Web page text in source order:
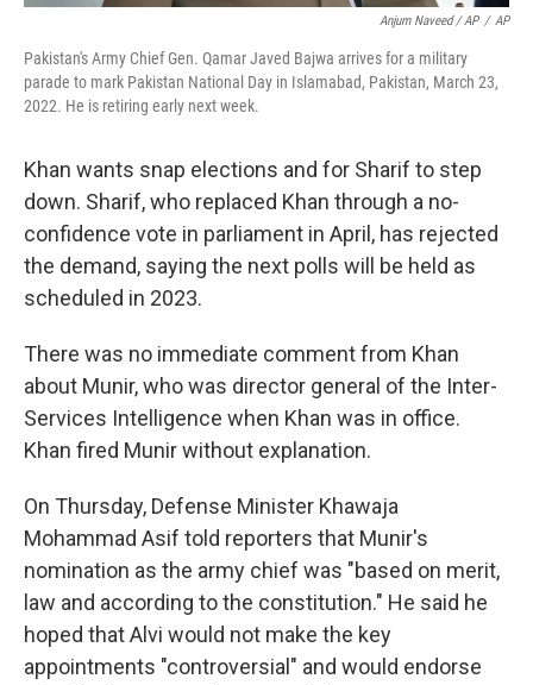
Anjum Naveed / AP / AP
Pakistan's Army Chief Gen. Qamar Javed Bajwa arrives for a military
parade to mark Pakistan National Day in Islamabad, Pakistan, March 23,
2022. He is retiring early next week.
Khan wants snap elections and for Sharif to step
down. Sharif, who replaced Khan through a no-
confidence vote in parliament in April, has rejected
the demand, saying the next polls will be held as
scheduled in 2023.
There was no immediate comment from Khan
about Munir, who was director general of the Inter-
Services Intelligence when Khan was in office.
Khan fired Munir without explanation.
On Thursday, Defense Minister Khawaja
Mohammad Asif told reporters that Munir's
nomination as the army chief was "based on merit,
law and according to the constitution." He said he
hoped that Alvi would not make the key
appointments "controversial" and would endorse